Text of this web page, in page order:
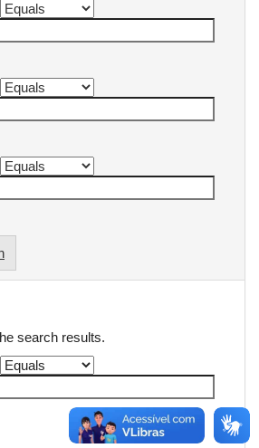
search results.